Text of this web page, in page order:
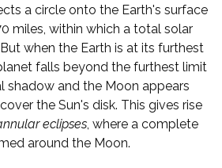
a circle onto the Earth's surface
miles, within which a total solar
when the Earth is at its furthest
falls beyond the furthest limit
shadow and the Moon appears
the Sun's disk. This gives rise
eclipses, where a complete
around the Moon.